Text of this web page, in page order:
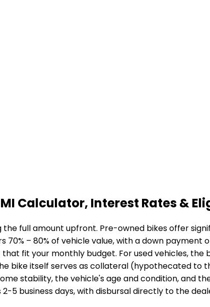
Calculator, Interest Rates &
the full amount upfront. Pre-owned bikes offer
– 80% of vehicle value, with a down payment
fit your monthly budget. For used vehicles,
bike itself serves as collateral (hypothecated to
stability, the vehicle's age and condition, and
5 business days, with disbursal directly to the